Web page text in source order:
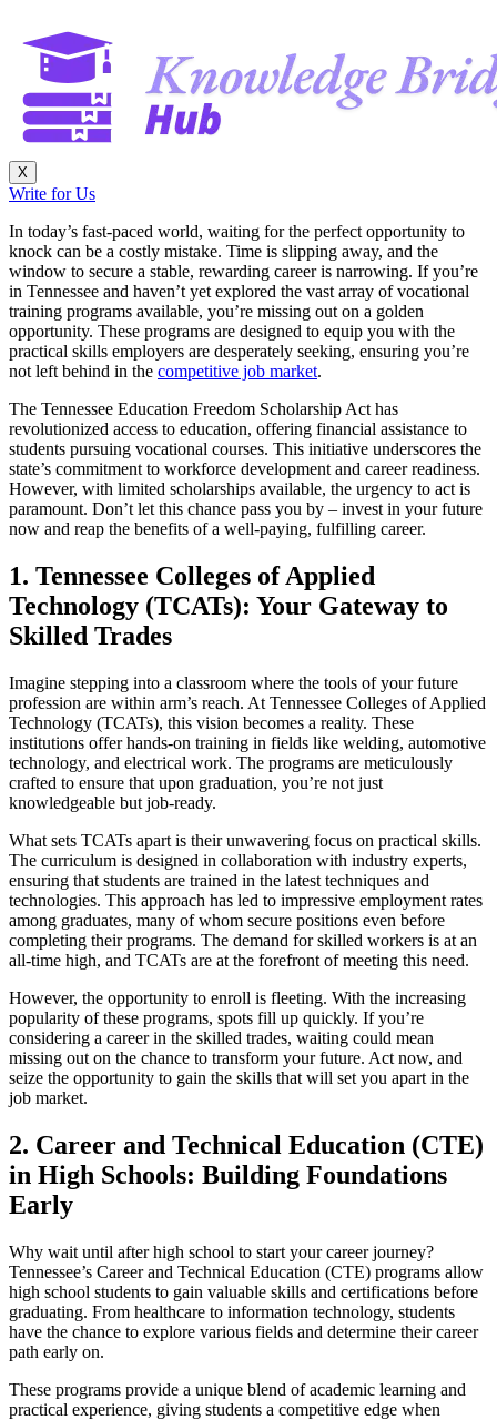
X
Write for Us
In today’s fast-paced world, waiting for the perfect opportunity to
knock can be a costly mistake. Time is slipping away, and the
window to secure a stable, rewarding career is narrowing. If you’re
in Tennessee and haven’t yet explored the vast array of vocational
training programs available, you’re missing out on a golden
opportunity. These programs are designed to equip you with the
practical skills employers are desperately seeking, ensuring you’re
not left behind in the competitive job market.
The Tennessee Education Freedom Scholarship Act has
revolutionized access to education, offering financial assistance to
students pursuing vocational courses. This initiative underscores the
state’s commitment to workforce development and career readiness.
However, with limited scholarships available, the urgency to act is
paramount. Don’t let this chance pass you by – invest in your future
now and reap the benefits of a well-paying, fulfilling career.
1. Tennessee Colleges of Applied
Technology (TCATs): Your Gateway to
Skilled Trades
Imagine stepping into a classroom where the tools of your future
profession are within arm’s reach. At Tennessee Colleges of Applied
Technology (TCATs), this vision becomes a reality. These
institutions offer hands-on training in fields like welding, automotive
technology, and electrical work. The programs are meticulously
crafted to ensure that upon graduation, you’re not just
knowledgeable but job-ready.
What sets TCATs apart is their unwavering focus on practical skills.
The curriculum is designed in collaboration with industry experts,
ensuring that students are trained in the latest techniques and
technologies. This approach has led to impressive employment rates
among graduates, many of whom secure positions even before
completing their programs. The demand for skilled workers is at an
all-time high, and TCATs are at the forefront of meeting this need.
However, the opportunity to enroll is fleeting. With the increasing
popularity of these programs, spots fill up quickly. If you’re
considering a career in the skilled trades, waiting could mean
missing out on the chance to transform your future. Act now, and
seize the opportunity to gain the skills that will set you apart in the
job market.
2. Career and Technical Education (CTE)
in High Schools: Building Foundations
Early
Why wait until after high school to start your career journey?
Tennessee’s Career and Technical Education (CTE) programs allow
high school students to gain valuable skills and certifications before
graduating. From healthcare to information technology, students
have the chance to explore various fields and determine their career
path early on.
These programs provide a unique blend of academic learning and
practical experience, giving students a competitive edge when